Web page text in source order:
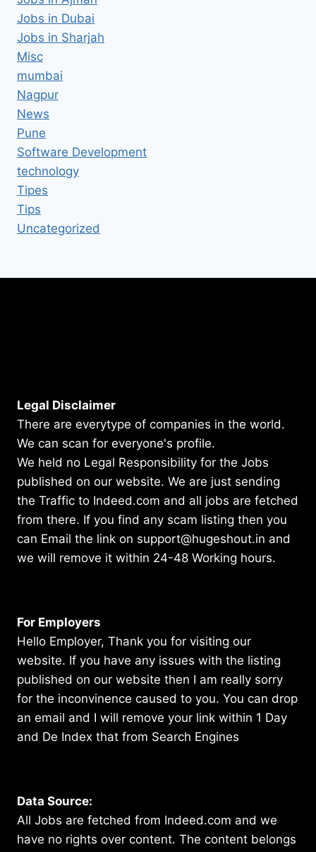
Jobs in Dubai
Jobs in Sharjah
Misc
mumbai
Nagpur
News
Pune
Software Development
technology
Tipes
Tips
Uncategorized
Legal Disclaimer
There are everytype of companies in the world.
We can scan for everyone's profile.
We held no Legal Responsibility for the Jobs
published on our website. We are just sending
the Traffic to Indeed.com and all jobs are fetched
from there. If you find any scam listing then you
can Email the link on support@hugeshout.in and
we will remove it within 24-48 Working hours.
For Employers
Hello Employer, Thank you for visiting our
website. If you have any issues with the listing
published on our website then I am really sorry
for the inconvinence caused to you. You can drop
an email and I will remove your link within 1 Day
and De Index that from Search Engines
Data Source:
All Jobs are fetched from Indeed.com and we
have no rights over content. The content belongs